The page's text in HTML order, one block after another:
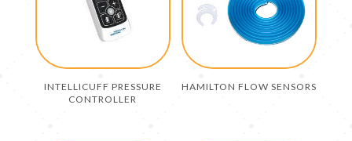
INTELLICUFF PRESSURE
CONTROLLER
HAMILTON FLOW SENSORS